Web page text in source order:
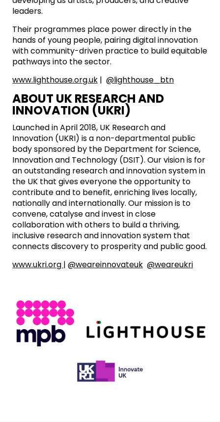
leaders.
Their programmes place power directly in the
hands of young people, pairing digital innovation
with community-driven practice to build equitable
pathways into the sector.
www.lighthouse.org.uk | @lighthouse_btn
ABOUT UK RESEARCH AND
INNOVATION (UKRI)
Launched in April 2018, UK Research and
Innovation (UKRI) is a non-departmental public
body sponsored by the Department for Science,
Innovation and Technology (DSIT). Our vision is for
an outstanding research and innovation system in
the UK that gives everyone the opportunity to
contribute and to benefit, enriching lives locally,
nationally and internationally. Our mission is to
convene, catalyse and invest in close
collaboration with others to build a thriving,
inclusive research and innovation system that
connects discovery to prosperity and public good.
www.ukri.org | @weareinnovateuk @weareukri